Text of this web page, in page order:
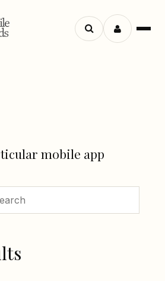
Menu
Search
mobile app